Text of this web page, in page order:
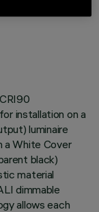
installation on a
luminaire
a White Cover
black)
material
dimmable
allows each